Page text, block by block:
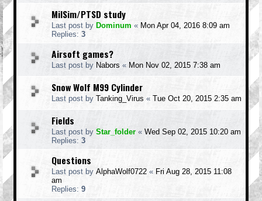
MilSim/PTSD study
Last post by Dominum « Mon Apr 04, 2016 8:09 am
Replies: 3
Airsoft games?
Last post by Nabors « Mon Nov 02, 2015 7:38 am
Snow Wolf M99 Cylinder
Last post by Tanking_Virus « Tue Oct 20, 2015 2:35 am
Fields
Last post by Star_folder « Wed Sep 02, 2015 10:20 am
Replies: 3
Questions
Last post by AlphaWolf0722 « Fri Aug 28, 2015 11:08
am
Replies: 9